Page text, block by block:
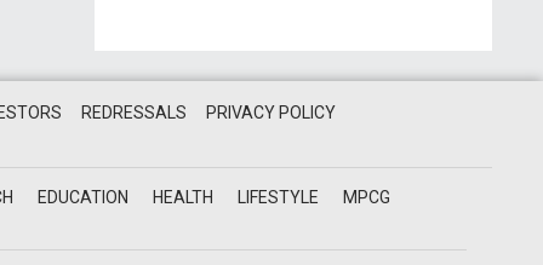
REDRESSALS PRIVACY POLICY
EDUCATION HEALTH LIFESTYLE MPCG